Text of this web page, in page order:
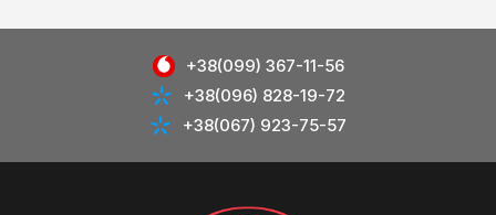
+38(099) 367-11-56
+38(096) 828-19-72
+38(067) 923-75-57